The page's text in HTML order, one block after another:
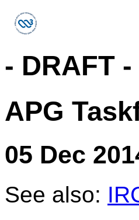
- DRAFT -
APG
05 Dec
See also: